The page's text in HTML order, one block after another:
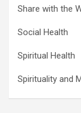
Share with the
Social Health
Spiritual Health
Spirituality and